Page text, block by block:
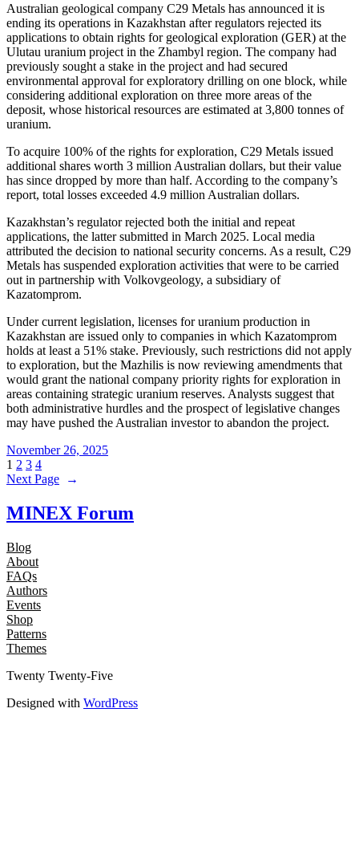
Australian geological company C29 Metals has announced it is
ending its operations in Kazakhstan after regulators rejected its
applications to obtain rights for geological exploration (GER) at the
Ulutau uranium project in the Zhambyl region. The company had
previously sought a stake in the project and had secured
environmental approval for exploratory drilling on one block, while
considering additional exploration on three more areas of the
deposit, whose historical resources are estimated at 3,800 tonnes of
uranium.
To acquire 100% of the rights for exploration, C29 Metals issued
additional shares worth 3 million Australian dollars, but their value
has since dropped by more than half. According to the company’s
report, total losses exceeded 4.9 million Australian dollars.
Kazakhstan’s regulator rejected both the initial and repeat
applications, the latter submitted in March 2025. Local media
attributed the decision to national security concerns. As a result, C29
Metals has suspended exploration activities that were to be carried
out in partnership with Volkovgeology, a subsidiary of
Kazatomprom.
Under current legislation, licenses for uranium production in
Kazakhstan are issued only to companies in which Kazatomprom
holds at least a 51% stake. Previously, such restrictions did not apply
to exploration, but the Mazhilis is now reviewing amendments that
would grant the national company priority rights for exploration in
areas containing strategic uranium reserves. Analysts suggest that
both administrative hurdles and the prospect of legislative changes
may have pushed the Australian investor to abandon the project.
November 26, 2025
1 2 3 4
Next Page
→
MINEX Forum
Blog
About
FAQs
Authors
Events
Shop
Patterns
Themes
Twenty Twenty-Five
Designed with WordPress